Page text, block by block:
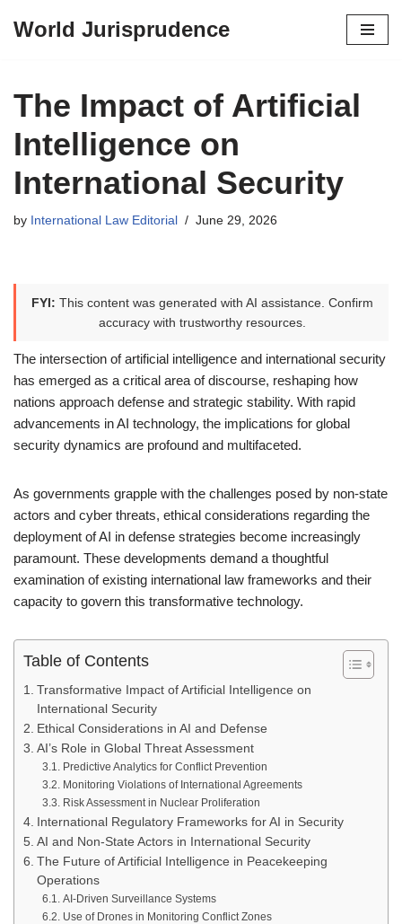
content
World Jurisprudence
The Impact of Artificial
Intelligence on
International Security
by International Law Editorial June 29, 2026
FYI: This content was generated with AI assistance. Confirm
accuracy with trustworthy resources.
The intersection of artificial intelligence and international security
has emerged as a critical area of discourse, reshaping how
nations approach defense and strategic stability. With rapid
advancements in AI technology, the implications for global
security dynamics are profound and multifaceted.
As governments grapple with the challenges posed by non-state
actors and cyber threats, ethical considerations regarding the
deployment of AI in defense strategies become increasingly
paramount. These developments demand a thoughtful
examination of existing international law frameworks and their
capacity to govern this transformative technology.
Table of Contents
Transformative Impact of Artificial Intelligence on
International Security
Ethical Considerations in AI and Defense
AI’s Role in Global Threat Assessment
Predictive Analytics for Conflict Prevention
Monitoring Violations of International Agreements
Risk Assessment in Nuclear Proliferation
International Regulatory Frameworks for AI in Security
AI and Non-State Actors in International Security
The Future of Artificial Intelligence in Peacekeeping
Operations
AI-Driven Surveillance Systems
Use of Drones in Monitoring Conflict Zones